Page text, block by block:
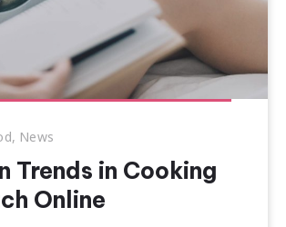
, News
Trends in Cooking
Online